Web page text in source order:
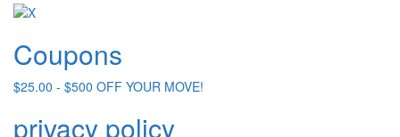
Coupons
$25.00 - $500 OFF YOUR MOVE!
privacy policy